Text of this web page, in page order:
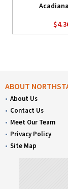
ABOUT
About Us
Contact Us
Meet Our Team
Privacy Policy
Site Map